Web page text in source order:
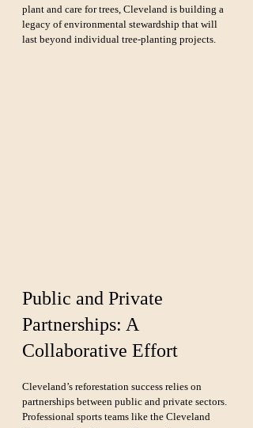
plant and care for trees, Cleveland is building a
legacy of environmental stewardship that will
last beyond individual tree-planting projects.
Public and Private
Partnerships: A
Collaborative Effort
Cleveland’s reforestation success relies on
partnerships between public and private sectors.
Professional sports teams like the Cleveland